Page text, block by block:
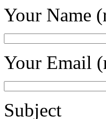
Your Name
Your Email
Subject